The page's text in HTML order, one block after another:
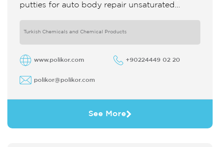
putties for auto body repair unsaturated
Turkish Chemicals and Chemical Products
www.polikor.com +90224449 02 20
polikor@polikor.com
See More